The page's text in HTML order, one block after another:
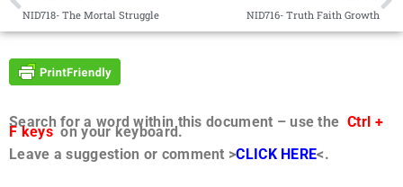
NID718- The Mortal Struggle NID716- Truth Faith Growth
Search for a word within this document – use the Ctrl +
F keyson your keyboard.
Leave a suggestion or comment >CLICK HERE<.